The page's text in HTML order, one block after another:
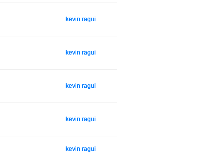
kevin ragui
kevin ragui
kevin ragui
kevin ragui
kevin ragui